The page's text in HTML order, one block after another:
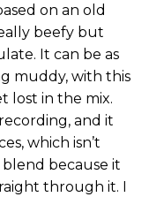
on an old
beefy but
It can be as
muddy, with this
lost in the mix.
and it
which isn’t
blend because it
through it. I